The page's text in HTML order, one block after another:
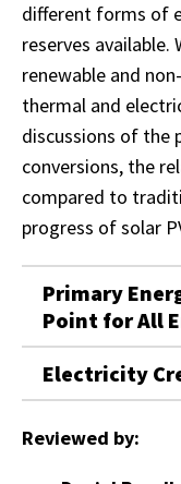
different forms of
reserves
renewable and
thermal and
discussions of the
conversions, the
compared to
progress of solar
Primary
Point for All
Electricity
Reviewed by: